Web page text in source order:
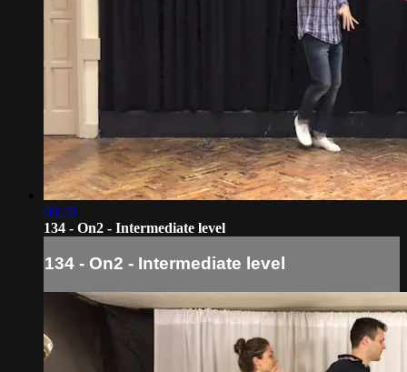
08:20
134 - On2 - Intermediate level
134 - On2 - Intermediate level